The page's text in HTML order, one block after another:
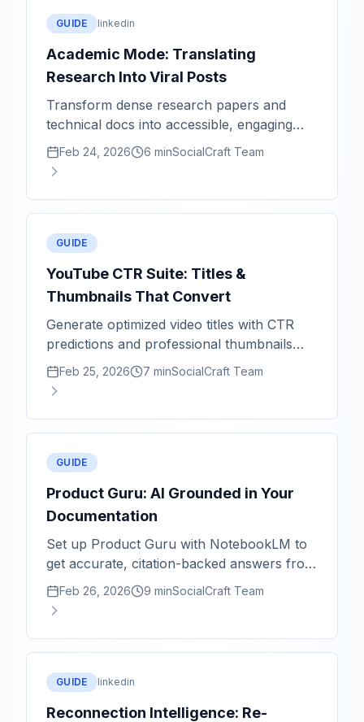
GUIDE linkedin
Academic Mode: Translating
Research Into Viral Posts
Transform dense research papers and
technical docs into accessible, engaging
social content.
Feb 24, 2026 6 minSocialCraft Team
GUIDE
YouTube CTR Suite: Titles &
Thumbnails That Convert
Generate optimized video titles with CTR
predictions and professional thumbnails
powered by Imagen.
Feb 25, 2026 7 minSocialCraft Team
GUIDE
Product Guru: AI Grounded in Your
Documentation
Set up Product Guru with NotebookLM to
get accurate, citation-backed answers from
your product knowledge base.
Feb 26, 2026 9 minSocialCraft Team
GUIDE linkedin
Reconnection Intelligence: Re-